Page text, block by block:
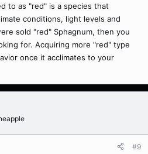
to as "red" is a species that
conditions, light levels and
sold "red" Sphagnum, then you
for. Acquiring more "red" type
once it acclimates to your
#9